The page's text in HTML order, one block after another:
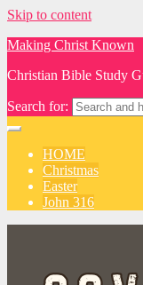
Skip to content
Making Christ Known
Christian Bible Study
Search for:
HOME
Christmas
Easter
John 316